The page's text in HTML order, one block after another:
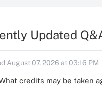
Updated
August 07, 2026 at 03:16 PM
credits may be taken